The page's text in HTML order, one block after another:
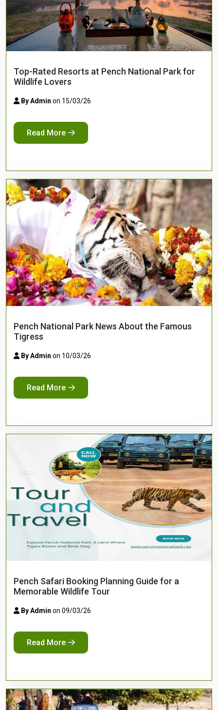
Top-Rated Resorts at Pench National Park for
Wildlife Lovers
By Admin on 15/03/26
Read More
Pench National Park News About the Famous
Tigress
By Admin on 10/03/26
Read More
Pench Safari Booking Planning Guide for a
Memorable Wildlife Tour
By Admin on 09/03/26
Read More